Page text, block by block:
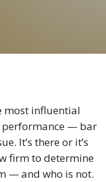
most influential
performance — bar
It’s there or it’s
firm to determine
— and who is not.